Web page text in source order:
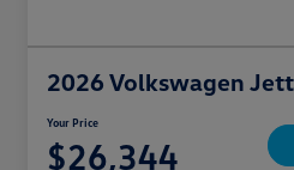
2026 Volkswagen
Your Price
$26,344